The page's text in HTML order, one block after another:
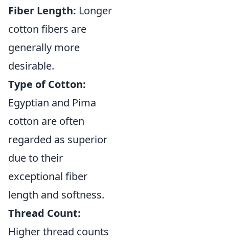
Fiber Length: Longer
cotton fibers are
generally more
desirable.
Type of Cotton:
Egyptian and Pima
cotton are often
regarded as superior
due to their
exceptional fiber
length and softness.
Thread Count:
Higher thread counts